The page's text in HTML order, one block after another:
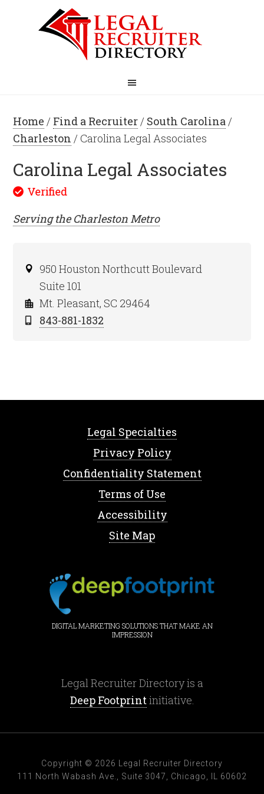
Home / Find a Recruiter/ South Carolina/
Charleston / Carolina Legal Associates
Carolina Legal Associates
Serving theCharleston Metro
950 Houston Northcutt Boulevard
Suite 101
Mt. Pleasant, SC 29464
843-881-1832
Legal Specialties
Privacy Policy
Confidentiality Statement
Terms of Use
Accessibility
Site Map
DIGITAL MARKETING SOLUTIONS THAT MAKE AN
IMPRESSION
Legal Recruiter Directory is a
Deep Footprintinitiative.
Copyright © 2026 Legal Recruiter Directory
111 North Wabash Ave., Suite 3047, Chicago, IL 60602